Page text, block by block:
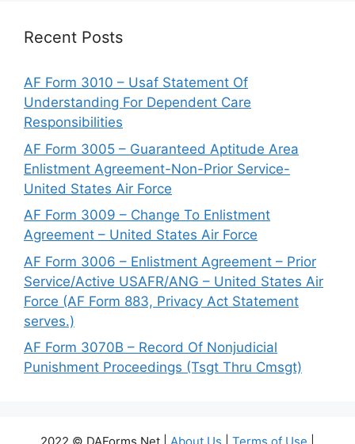
Recent Posts
AF Form 3010 – Usaf Statement Of
Understanding For Dependent Care
Responsibilities
AF Form 3005 – Guaranteed Aptitude Area
Enlistment Agreement-Non-Prior Service-
United States Air Force
AF Form 3009 – Change To Enlistment
Agreement – United States Air Force
AF Form 3006 – Enlistment Agreement – Prior
Service/Active USAFR/ANG – United States Air
Force (AF Form 883, Privacy Act Statement
serves.)
AF Form 3070B – Record Of Nonjudicial
Punishment Proceedings (Tsgt Thru Cmsgt)